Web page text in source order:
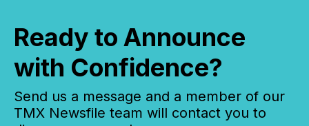
Ready to Announce
with Confidence?
Send us a message and a member of our
TMX Newsfile team will contact you to